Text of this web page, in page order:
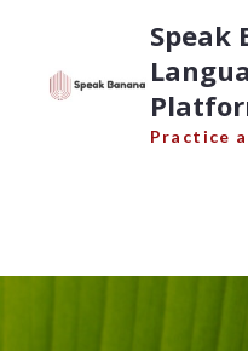
content
Speak
Practice